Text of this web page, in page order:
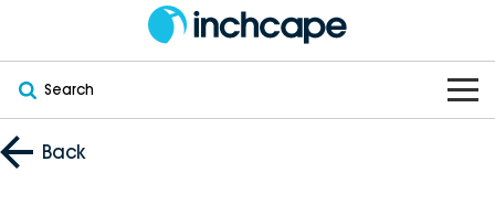
Search
OUR BRANDS
Back